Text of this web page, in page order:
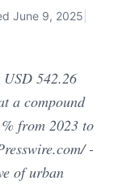
June 9, 2025
542.26
a compound
from 2023 to
-
of urban